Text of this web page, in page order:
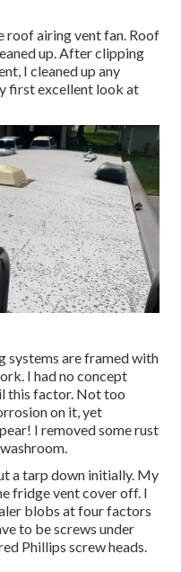
roof airing vent fan. Roof
up. After clipping
I cleaned up any
first excellent look at
systems are framed with
I had no concept
this factor. Not too
on it, yet
I removed some rust
a tarp down initially. My
fridge vent cover off. I
blobs at four factors
to be screws under
Phillips screw heads.